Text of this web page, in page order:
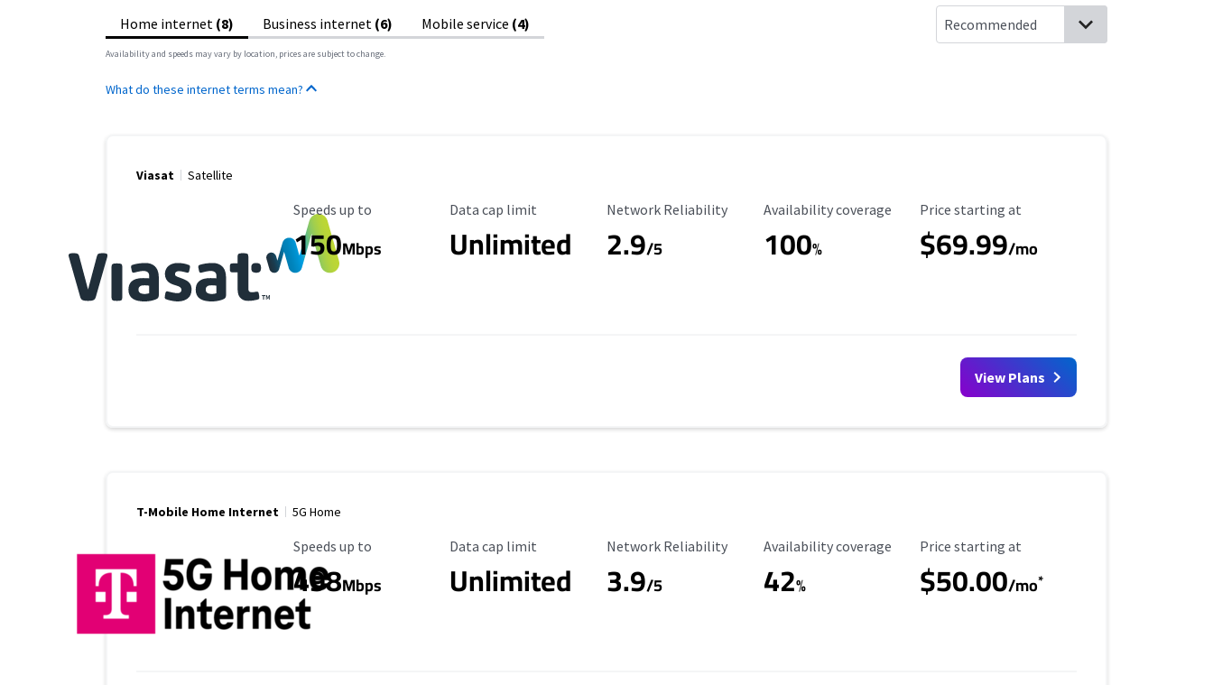
Home internet (8) Business internet (6) Mobile service (4)
Availability and speeds may vary by location, prices are subject to change.
What do these internet terms mean?
Viasat Satellite
Maximum Speed
Speeds up to
150Mbps
Data Cap Limit
Data cap limit
Unlimited
Reliability Rating
Network Reliability
2.9/5
Availability Coverage
Availability coverage
100%
Starting Price
Price starting at
$69.99/mo
View Plans
T-Mobile Home Internet 5G Home
Maximum Speed
Speeds up to
498Mbps
Data Cap Limit
Data cap limit
Unlimited
Reliability Rating
Network Reliability
3.9/5
Availability Coverage
Availability coverage
42%
Starting Price
Price starting at
$50.00/mo*